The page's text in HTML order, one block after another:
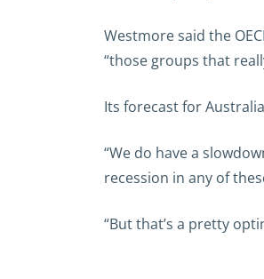
Westmore said the
“those groups that
Its forecast for
“We do have a
recession in any of
“But that’s a pretty